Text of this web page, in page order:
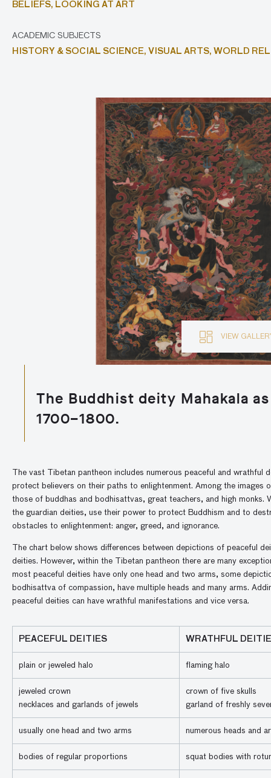
BELIEFS, LOOKING AT ART
ACADEMIC SUBJECTS
HISTORY & SOCIAL SCIENCE, VISUAL ARTS, WORLD
VIEW
The Buddhist deity Mahakala
1700–1800.
The vast Tibetan pantheon includes numerous peaceful and wrathful
protect believers on their paths to enlightenment. Among the images
those of buddhas and bodhisattvas, great teachers, and high monks.
the guardian deities, use their power to protect Buddhism and to
obstacles to enlightenment: anger, greed, and ignorance.
The chart below shows differences between depictions of peaceful
deities. However, within the Tibetan pantheon there are many
most peaceful deities have only one head and two arms, some
bodhisattva of compassion, have multiple heads and many arms.
peaceful deities can have wrathful manifestations and vice versa.
PEACEFUL DEITIES WRATHFUL
plain or jeweled halo flaming halo
jeweled crown
necklaces and garlands of jewels
crown of five skulls
garland of freshly
usually one head and two arms numerous heads and
bodies of regular proportions squat bodies with